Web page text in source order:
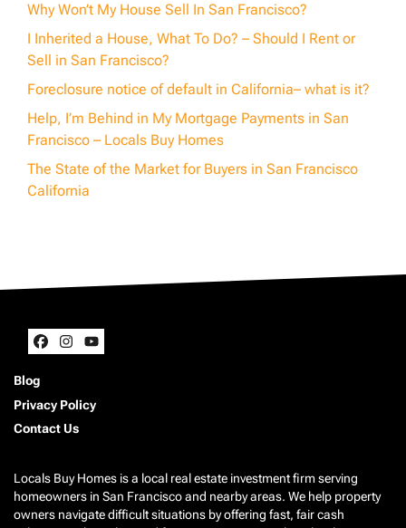
s
*
Why Won’t My House Sell In San Francisco?
I Inherited a House, What To Do? – Should I Rent or
Sell in San Francisco?
Foreclosure notice of default in California– what is it?
Help, I’m Behind in My Mortgage Payments in San
Francisco – Locals Buy Homes
The State of the Market for Buyers in San Francisco
California
Facebook
Instagram
YouTube
Blog
Privacy Policy
Contact Us
Locals Buy Homes is a local real estate investment firm serving
homeowners in San Francisco and nearby areas. We help property
owners navigate difficult situations by offering fast, fair cash